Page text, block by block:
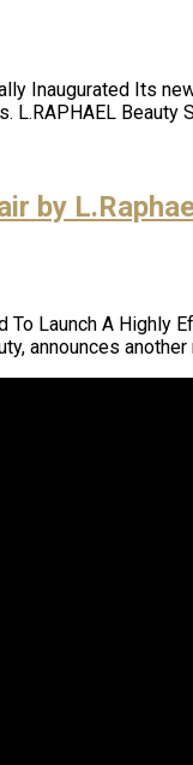
Inaugurated Its
Beauty
by
To Launch A
announces